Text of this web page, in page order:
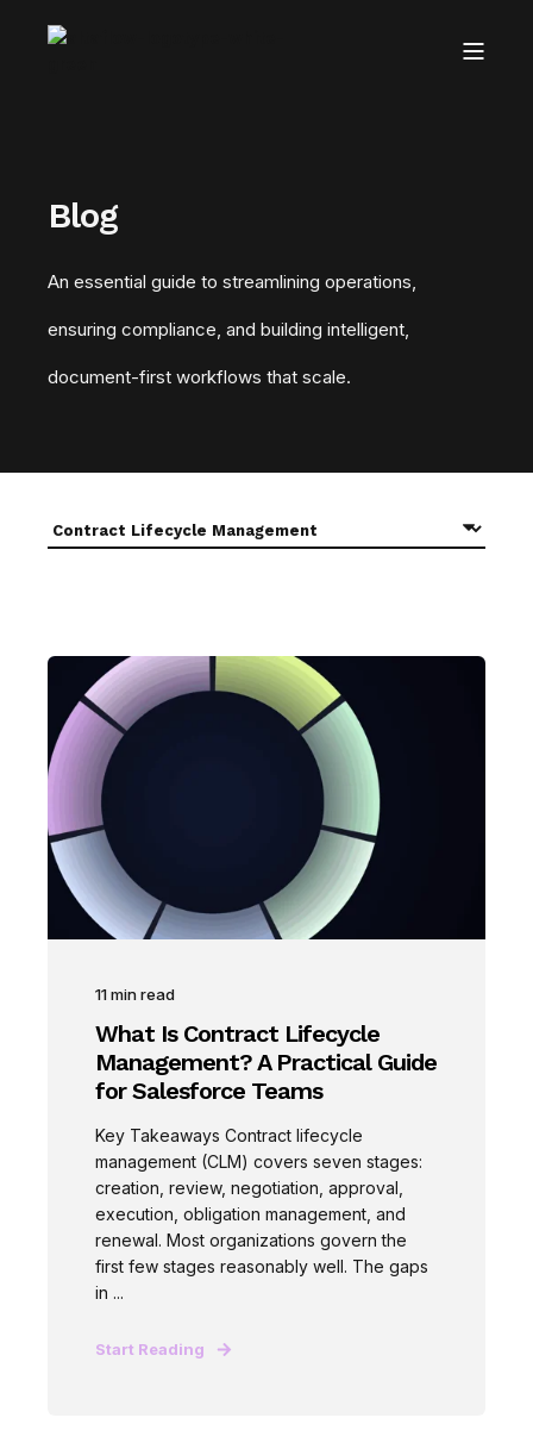
Blog
An essential guide to streamlining operations,
ensuring compliance, and building intelligent,
document-first workflows that scale.
11min read
What Is Contract Lifecycle
Management? A Practical Guide
for Salesforce Teams
Key Takeaways Contract lifecycle
management (CLM) covers seven stages:
creation, review, negotiation, approval,
execution, obligation management, and
renewal. Most organizations govern the
first few stages reasonably well. The gaps
in ...
Start Reading